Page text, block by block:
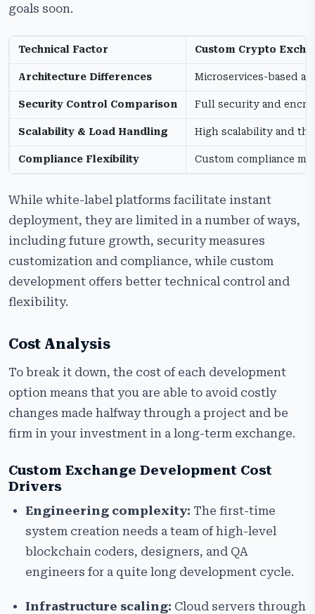
goals soon.
Technical Factor Custom Crypto
Architecture Differences Microservices-based
Security Control Comparison Full security and
Scalability & Load Handling High scalability and
Compliance Flexibility Custom compliance
While white-label platforms facilitate instant
deployment, they are limited in a number of ways,
including future growth, security measures
customization and compliance, while custom
development offers better technical control and
flexibility.
Cost Analysis
To break it down, the cost of each development
option means that you are able to avoid costly
changes made halfway through a project and be
firm in your investment in a long-term exchange.
Custom Exchange Development Cost
Drivers
Engineering complexity: The first-time
system creation needs a team of high-level
blockchain coders, designers, and QA
engineers for a quite long development cycle.
Infrastructure scaling: Cloud servers through